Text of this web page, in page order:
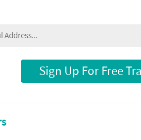
Sign Up For Free